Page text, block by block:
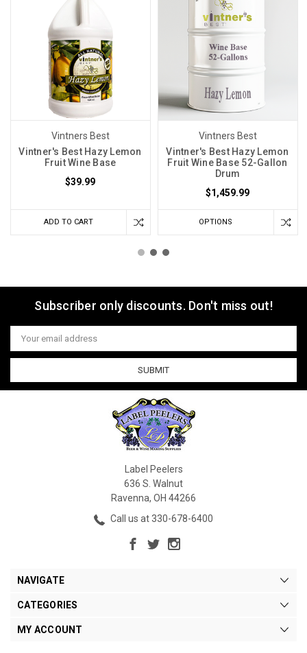
Vintners Best
Vintner's Best Hazy Lemon
Fruit Wine Base
$39.99
ADD TO CART
Vintners Best
Vintner's Best Hazy Lemon
Fruit Wine Base 52-Gallon
Drum
$1,459.99
OPTIONS
Subscriber only discounts. Don't miss out!
Email
Address
Label Peelers
636 S. Walnut
Ravenna, OH 44266
Call us at 330-678-6400
NAVIGATE
CATEGORIES
MY ACCOUNT